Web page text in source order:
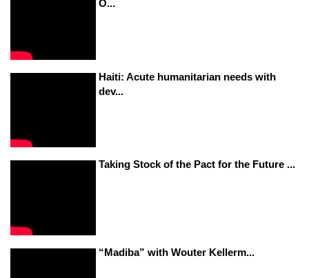
O...
Haiti: Acute humanitarian needs with
dev...
Taking Stock of the Pact for the Future ...
“Madiba” with Wouter Kellerm...